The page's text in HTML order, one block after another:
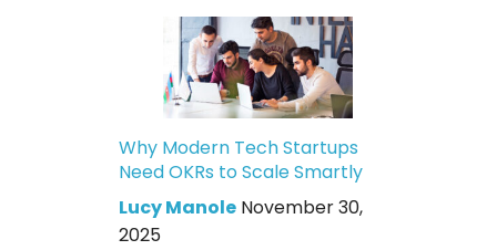
Why Modern Tech Startups
Need OKRs to Scale Smartly
Lucy Manole November 30,
2025